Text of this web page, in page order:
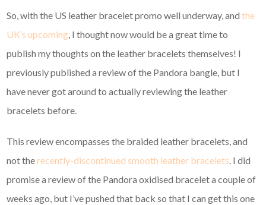
So, with the US leather bracelet promo well underway, andthe
UK’s upcoming, I thought now would be a great time to
publish my thoughts on the leather bracelets themselves! I
previously published a review of the Pandora bangle, but I
have never got around to actually reviewing the leather
bracelets before.
This review encompasses the braided leather bracelets, and
not therecently-discontinued smooth leather bracelets. I did
promise a review of the Pandora oxidised bracelet a couple of
weeks ago, but I’ve pushed that back so that I can get this one